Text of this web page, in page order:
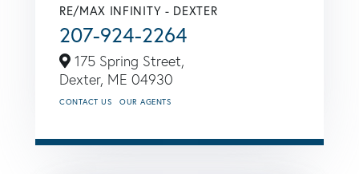
RE/MAX INFINITY - DEXTER
207-924-2264
175 Spring Street,
Dexter, ME 04930
CONTACT US OUR AGENTS